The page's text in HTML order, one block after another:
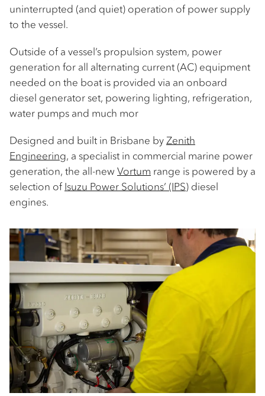
uninterrupted (and quiet) operation of power supply
to the vessel.
Outside of a vessel’s propulsion system, power
generation for all alternating current (AC) equipment
needed on the boat is provided via an onboard
diesel generator set, powering lighting, refrigeration,
water pumps and much mor
Designed and built in Brisbane byZenith
Engineering, a specialist in commercial marine power
generation, the all-new Vortum range is powered by a
selection ofIsuzu Power Solutions’ (IPS) diesel
engines.